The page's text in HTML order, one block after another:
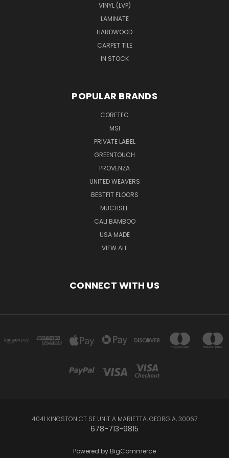
VINYL (LVP)
LAMINATE
HARDWOOD
CARPET TILE
IN STOCK
POPULAR BRANDS
CORETEC
MSI
PRIVATE LABEL
GREENTOUCH
PROVENZA
UNITED WEAVERS
BESTFIT FLOORS
MUCHSEE
CALI BAMBOO
USA MADE
VIEW ALL
CONNECT WITH US
4041 KINGSTON CT SE UNIT A MARIETTA, GEORGIA, 30067
678-713-9815
Powered by BigCommerce